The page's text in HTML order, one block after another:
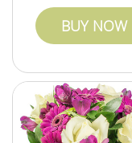
BUY NOW